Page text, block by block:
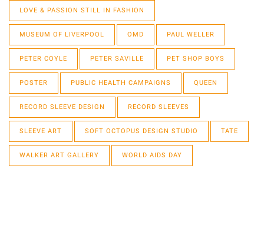
LOVE & PASSION STILL IN FASHION
MUSEUM OF LIVERPOOL OMD PAUL WELLER
PETER COYLE PETER SAVILLE PET SHOP BOYS
POSTER PUBLIC HEALTH CAMPAIGNS QUEEN
RECORD SLEEVE DESIGN RECORD SLEEVES
SLEEVE ART SOFT OCTOPUS DESIGN STUDIO TATE
WALKER ART GALLERY WORLD AIDS DAY